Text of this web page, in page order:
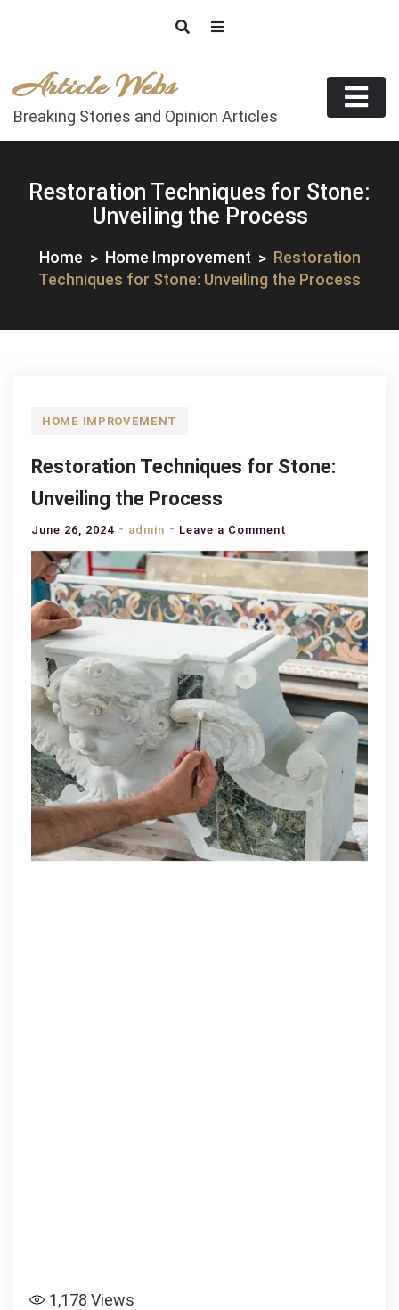
Article Webs
Breaking Stories and Opinion Articles
Restoration Techniques for Stone:
Unveiling the Process
Home Home Improvement
Restoration
Techniques for Stone: Unveiling the Process
HOME IMPROVEMENT
Restoration Techniques for Stone:
Unveiling the Process
June 26, 2024 admin Leave a Comment
Restoration
Techniques
for
Stone:
Unveiling
the
Process
1,178 Views